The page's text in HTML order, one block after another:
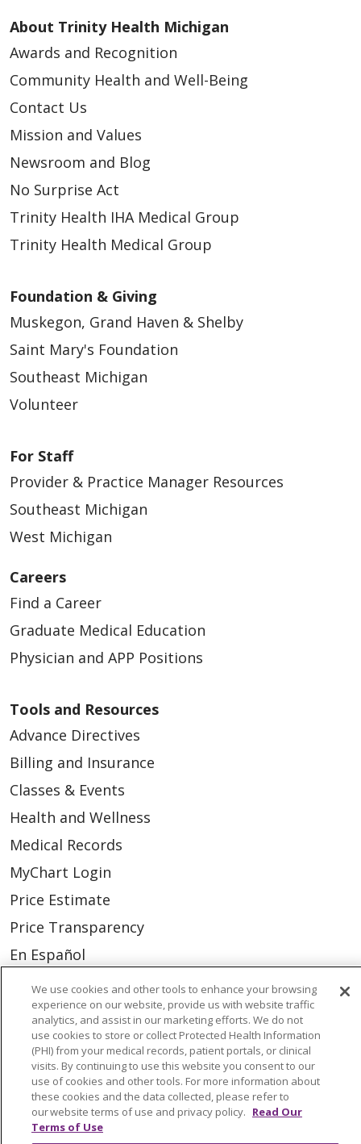
About Trinity Health Michigan
Awards and Recognition
Community Health and Well-Being
Contact Us
Mission and Values
Newsroom and Blog
No Surprise Act
Trinity Health IHA Medical Group
Trinity Health Medical Group
Foundation & Giving
Muskegon, Grand Haven & Shelby
Saint Mary's Foundation
Southeast Michigan
Volunteer
For Staff
Provider & Practice Manager Resources
Southeast Michigan
West Michigan
Careers
Find a Career
Graduate Medical Education
Physician and APP Positions
Tools and Resources
Advance Directives
Billing and Insurance
Classes & Events
Health and Wellness
Medical Records
MyChart Login
Price Estimate
Price Transparency
En Español
Virtual Care
© 2026 Trinity Health
CONTACT US
OUR COMMUNITY
OUR IMPACT
OUR STORIES
We use cookies and other tools to enhance your browsing
experience on our website, provide us with website traffic
analytics, and assist in our marketing efforts. We do not
use cookies to store or collect Protected Health Information
(PHI) from your medical records, patient portals, or clinical
visits. By continuing to use this website you consent to our
use of cookies and other tools. For more information about
these cookies and the data collected, please refer to
our website terms of use and privacy policy. Read Our
Terms of Use